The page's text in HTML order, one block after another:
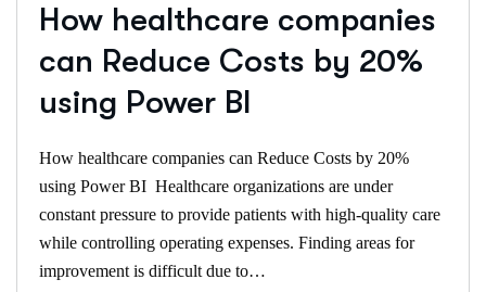
How healthcare companies
can Reduce Costs by 20%
using Power BI
How healthcare companies can Reduce Costs by 20%
using Power BI Healthcare organizations are under
constant pressure to provide patients with high-quality care
while controlling operating expenses. Finding areas for
improvement is difficult due to…